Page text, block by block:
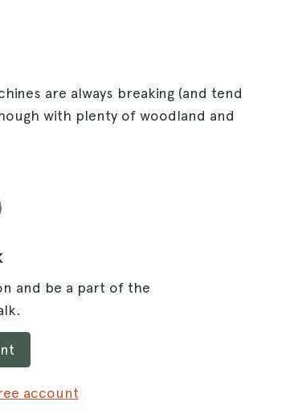
are always breaking (and tend
with plenty of woodland and
and be a part of the
account